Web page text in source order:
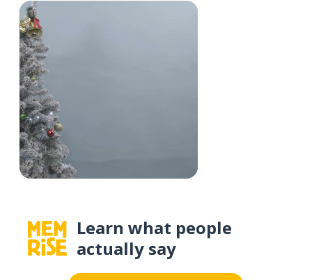
Learn what people
actually say